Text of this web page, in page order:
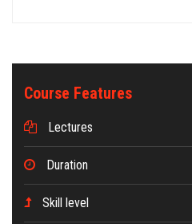
Course Features
Lectures
Duration
Skill level